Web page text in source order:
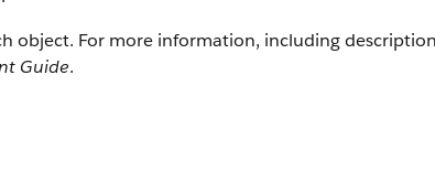
object. For more information, including
Guide.